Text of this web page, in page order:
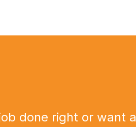
done right or want a